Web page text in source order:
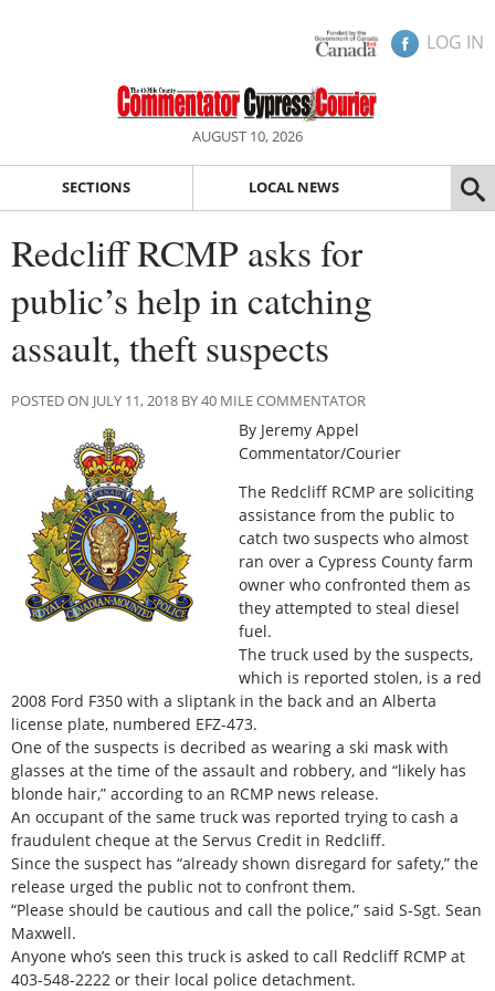
LOG IN
AUGUST 10, 2026
SECTIONS LOCAL NEWS
Redcliff RCMP asks for
public’s help in catching
assault, theft suspects
POSTED ON JULY 11, 2018 BY 40 MILE COMMENTATOR
By Jeremy Appel
Commentator/Courier
The Redcliff RCMP are soliciting
assistance from the public to
catch two suspects who almost
ran over a Cypress County farm
owner who confronted them as
they attempted to steal diesel
fuel.
The truck used by the suspects,
which is reported stolen, is a red
2008 Ford F350 with a sliptank in the back and an Alberta
license plate, numbered EFZ-473.
One of the suspects is decribed as wearing a ski mask with
glasses at the time of the assault and robbery, and “likely has
blonde hair,” according to an RCMP news release.
An occupant of the same truck was reported trying to cash a
fraudulent cheque at the Servus Credit in Redcliff.
Since the suspect has “already shown disregard for safety,” the
release urged the public not to confront them.
“Please should be cautious and call the police,” said S-Sgt. Sean
Maxwell.
Anyone who’s seen this truck is asked to call Redcliff RCMP at
403-548-2222 or their local police detachment.